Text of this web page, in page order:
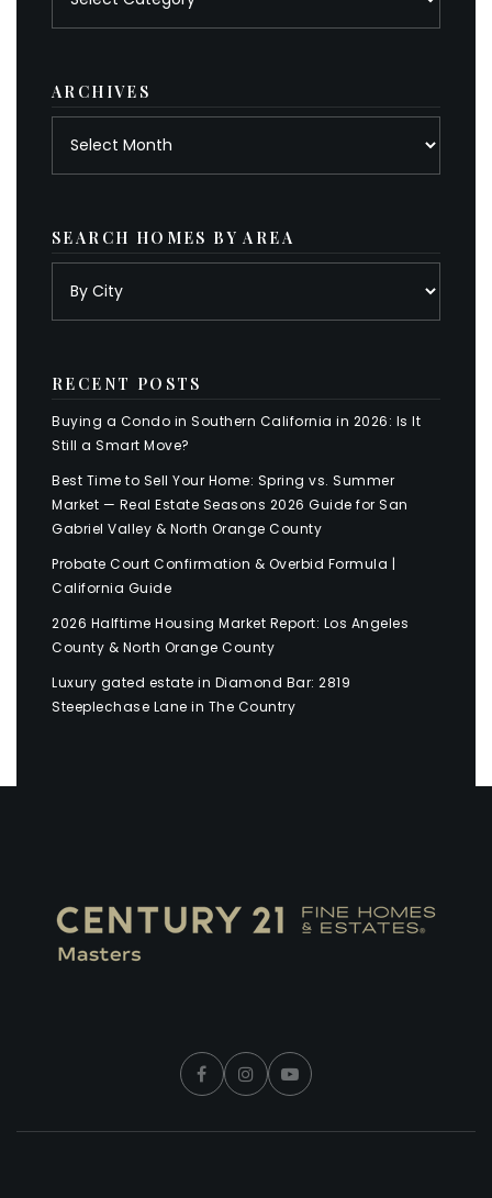
ARCHIVES
SEARCH HOMES BY AREA
RECENT POSTS
Buying a Condo in Southern California in 2026: Is It
Still a Smart Move?
Best Time to Sell Your Home: Spring vs. Summer
Market — Real Estate Seasons 2026 Guide for San
Gabriel Valley & North Orange County
Probate Court Confirmation & Overbid Formula |
California Guide
2026 Halftime Housing Market Report: Los Angeles
County & North Orange County
Luxury gated estate in Diamond Bar: 2819
Steeplechase Lane in The Country